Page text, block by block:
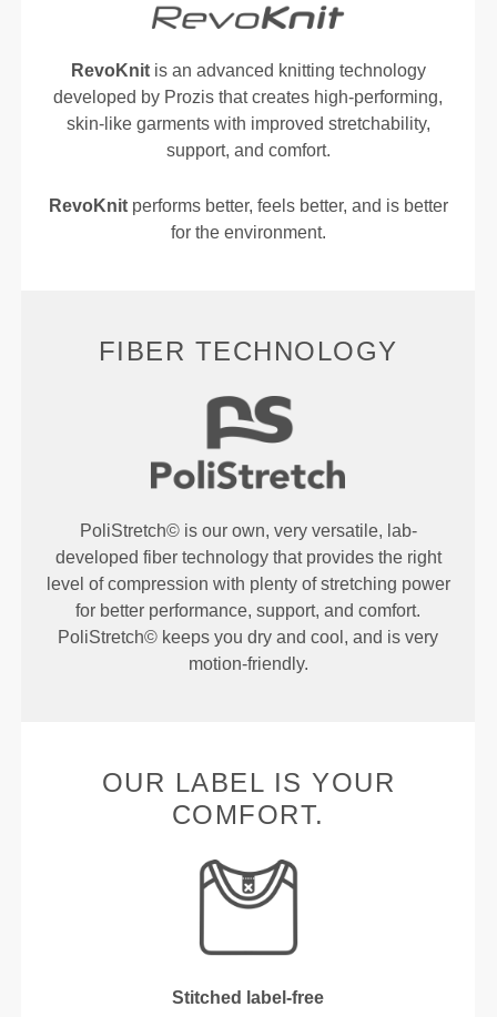
RevoKnitis an advanced knitting technology
developed by Prozis that creates high-performing,
skin-like garments with improved stretchability,
support, and comfort.
RevoKnitperforms better, feels better, and is better
for the environment.
FIBER TECHNOLOGY
PoliStretch© is our own, very versatile, lab-
developed fiber technology that provides the right
level of compression with plenty of stretching power
for better performance, support, and comfort.
PoliStretch© keeps you dry and cool, and is very
motion-friendly.
OUR LABEL IS YOUR
COMFORT.
Stitched label-free